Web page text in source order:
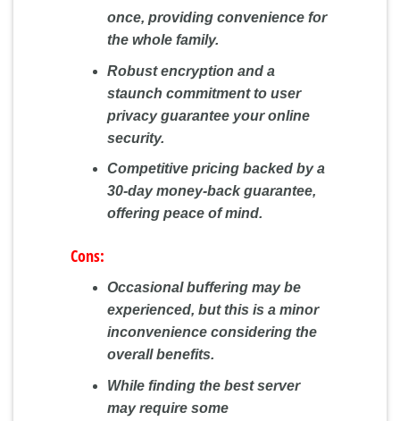
once, providing convenience for
the whole family.
Robust encryption and a
staunch commitment to user
privacy guarantee your online
security.
Competitive pricing backed by a
30-day money-back guarantee,
offering peace of mind.
Cons:
Occasional buffering may be
experienced, but this is a minor
inconvenience considering the
overall benefits.
While finding the best server
may require some